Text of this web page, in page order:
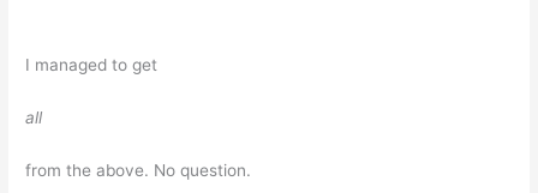
I managed to get
all
from the above. No question.